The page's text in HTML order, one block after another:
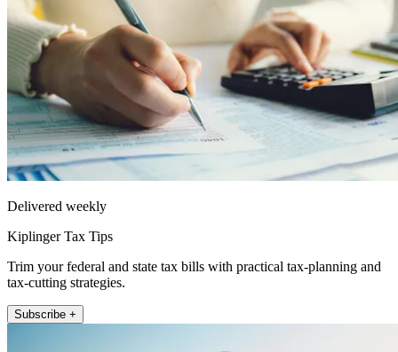
Delivered weekly
Kiplinger Tax Tips
Trim your federal and state tax bills with practical tax-planning and
tax-cutting strategies.
Subscribe +